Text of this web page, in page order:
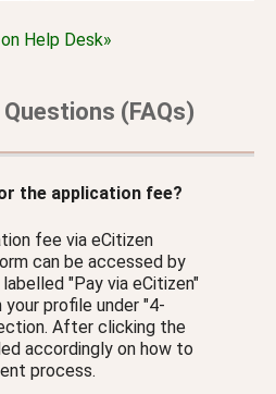
Help Desk»
(FAQs)
the application fee?
fee via eCitizen
can be accessed by
"Pay via eCitizen"
your profile under "4-
the
accordingly on how to
process.